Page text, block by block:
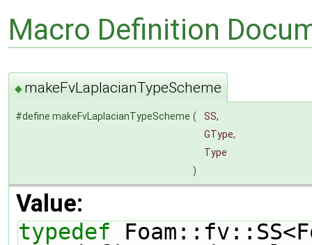
Macro Definition
◆ makeFvLaplacianTypeScheme
#define makeFvLaplacianTypeScheme (
SS,
GType,
Type
)
Value:
typedef